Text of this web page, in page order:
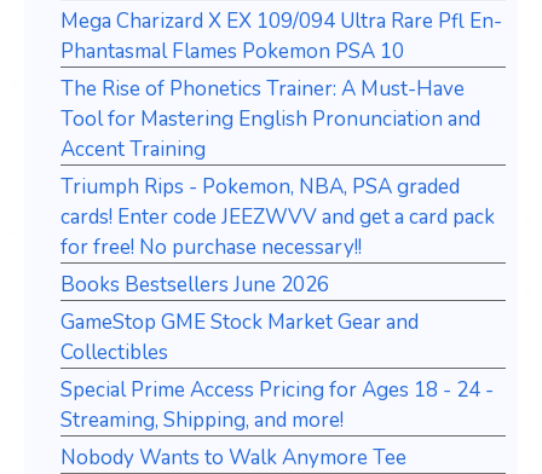
Mega Charizard X EX 109/094 Ultra Rare Pfl En-
Phantasmal Flames Pokemon PSA 10
The Rise of Phonetics Trainer: A Must-Have
Tool for Mastering English Pronunciation and
Accent Training
Triumph Rips - Pokemon, NBA, PSA graded
cards! Enter code JEEZWVV and get a card pack
for free! No purchase necessary!!
Books Bestsellers June 2026
GameStop GME Stock Market Gear and
Collectibles
Special Prime Access Pricing for Ages 18 - 24 -
Streaming, Shipping, and more!
Nobody Wants to Walk Anymore Tee